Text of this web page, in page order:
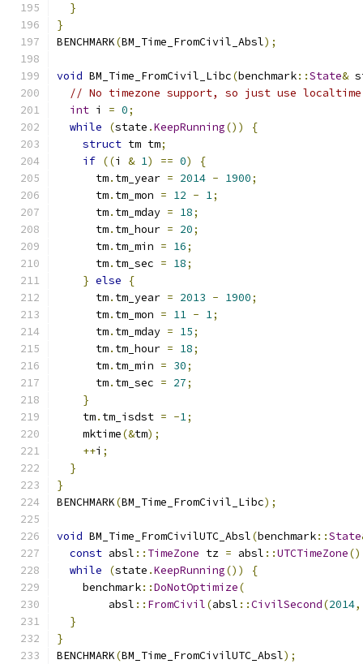
}
}
BENCHMARK(BM_Time_FromCivil_Absl);
void BM_Time_FromCivil_Libc(benchmark::State&
// No timezone support, so just use
int i = 0;
while
(state .KeepRunning())
{
struct tm tm;
if ((i & 1) == 0)
{
      tm
. tm_year = 2014 - 1900;
      tm
. tm_mon = 12 - 1;
      tm
. tm_mday = 18;
      tm
. tm_hour = 20;
      tm
. tm_min = 16;
      tm
. tm_sec = 18;
} else
{
      tm
. tm_year = 2013 - 1900;
      tm
. tm_mon = 11 - 1;
      tm
. tm_mday = 15;
      tm
. tm_hour = 18;
      tm
. tm_min = 30;
      tm
. tm_sec = 27;
}
    tm
. tm_isdst = -1;
    mktime
(&tm);
++i ;
}
}
BENCHMARK(BM_Time_FromCivil_Libc);
void BM_Time_FromCivilUTC_Absl(benchmark::State
const absl :: TimeZone tz = absl ::UTCTimeZone
while
(state .KeepRunning())
{
    benchmark
::DoNotOptimize(
        absl
:: FromCivil(absl ::CivilSecond(2014,
}
}
BENCHMARK(BM_Time_FromCivilUTC_Absl);